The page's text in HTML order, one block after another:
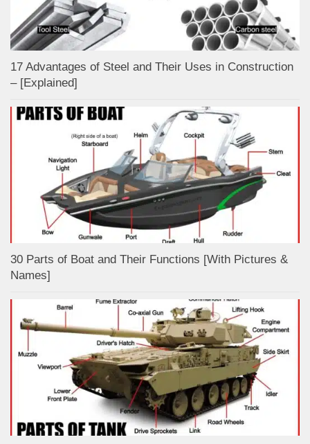
17 Advantages of Steel and Their Uses in Construction
– [Explained]
30 Parts of Boat and Their Functions [With Pictures &
Names]